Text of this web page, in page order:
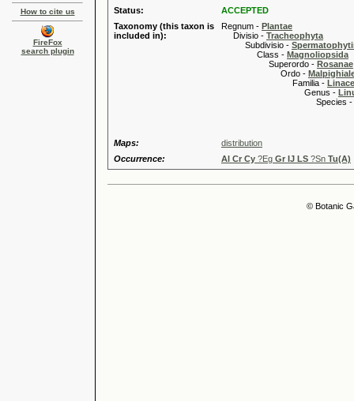
How to cite us
FireFox
search plugin
Status:
ACCEPTED
Taxonomy (this taxon is
included in):
Regnum - Plantae
Divisio - Tracheophyta
Subdivisio -
Class - Magnoliopsida
Superordo - Rosanae
Ordo -
Familia -
Genus -
Species -
Maps:
distribution
Occurrence:
Al Cr Cy ?Eg Gr IJ LS ?Sn Tu(A)
© Botanic